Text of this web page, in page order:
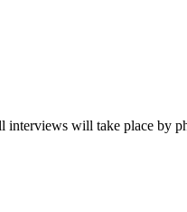
interviews will take place by